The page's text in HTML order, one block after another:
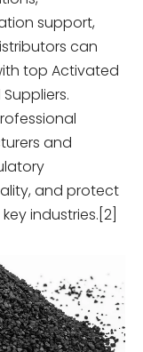
support,
can
top Activated
and
and protect
industries.[2]